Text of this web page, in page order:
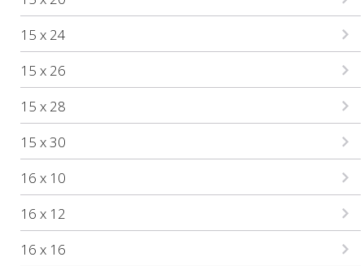
15 x 24
15 x 26
15 x 28
15 x 30
16 x 10
16 x 12
16 x 16